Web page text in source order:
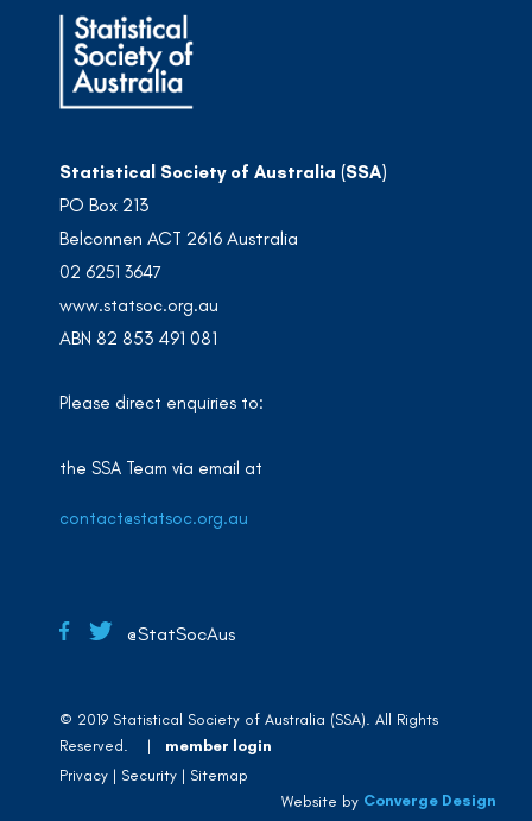
Statistical Society of Australia (SSA)
PO Box 213
Belconnen ACT 2616 Australia
02 6251 3647
www.statsoc.org.au
ABN 82 853 491 081
Please direct enquiries to:
the SSA Team via email at
contact@statsoc.org.au
@StatSocAus
© 2019 Statistical Society of Australia (SSA). All Rights
Reserved. | member login
Privacy
Security
Sitemap
Website by Converge Design